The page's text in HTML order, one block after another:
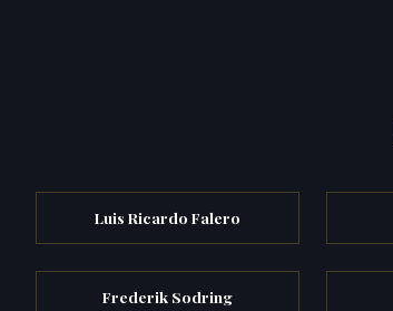
Luis Ricardo Falero
Frederik Sodring